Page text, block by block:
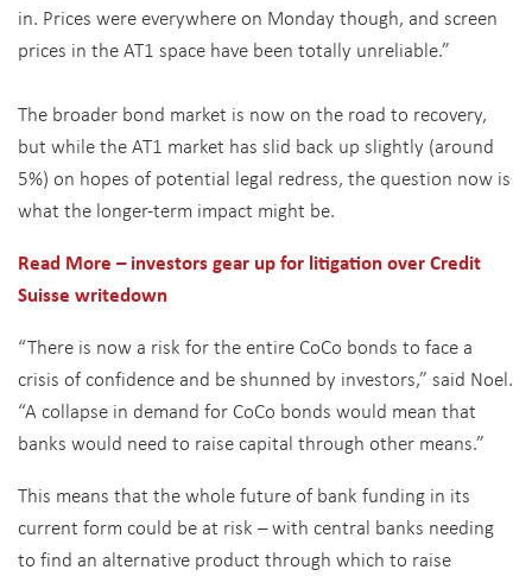
in. Prices were everywhere on Monday though, and screen
prices in the AT1 space have been totally unreliable.”
The broader bond market is now on the road to recovery,
but while the AT1 market has slid back up slightly (around
5%) on hopes of potential legal redress, the question now is
what the longer-term impact might be.
Read More – investors gear up for litigation over Credit
Suisse writedown
“There is now a risk for the entire CoCo bonds to face a
crisis of confidence and be shunned by investors,” said Noel.
“A collapse in demand for CoCo bonds would mean that
banks would need to raise capital through other means.”
This means that the whole future of bank funding in its
current form could be at risk – with central banks needing
to find an alternative product through which to raise